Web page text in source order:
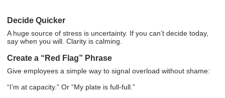
Decide Quicker
A huge source of stress is uncertainty. If you can’t decide today,
say when you will. Clarity is calming.
Create a “Red Flag” Phrase
Give employees a simple way to signal overload without shame:
“I’m at capacity.” Or “My plate is full-full.”